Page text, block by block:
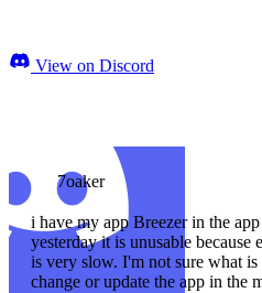
View on Discord
7oaker
i have my app Breezer in the
yesterday it is unusable
is very slow. I'm not sure what is
change or update the app in the